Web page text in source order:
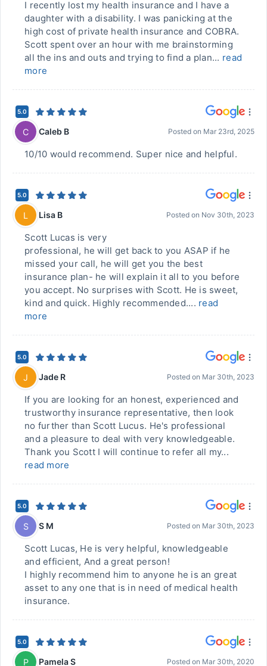
I recently lost my health insurance and I have a
daughter with a disability. I was panicking at the
high cost of private health insurance and COBRA.
Scott spent over an hour with me brainstorming
all the ins and outs and trying to find a plan... read
more
5.0
C Caleb B Posted on Mar 23rd, 2025
10/10 would recommend. Super nice and helpful.
5.0
L Lisa B Posted on Nov 30th, 2023
Scott Lucas is very
professional, he will get back to you ASAP if he
missed your call, he will get you the best
insurance plan- he will explain it all to you before
you accept. No surprises with Scott. He is sweet,
kind and quick. Highly recommended.... read
more
5.0
J Jade R Posted on Mar 30th, 2023
If you are looking for an honest, experienced and
trustworthy insurance representative, then look
no further than Scott Lucus. He's professional
and a pleasure to deal with very knowledgeable.
Thank you Scott I will continue to refer all my...
read more
5.0
S S M Posted on Mar 30th, 2023
Scott Lucas, He is very helpful, knowledgeable
and efficient, And a great person!
I highly recommend him to anyone he is an great
asset to any one that is in need of medical health
insurance.
5.0
P Pamela S Posted on Mar 30th, 2020